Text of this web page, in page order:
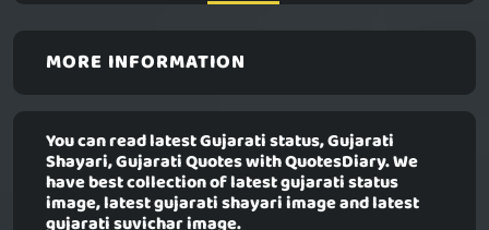
MORE INFORMATION
You can read latest Gujarati status, Gujarati
Shayari, Gujarati Quotes with QuotesDiary. We
have best collection of latest gujarati status
image, latest gujarati shayari image and latest